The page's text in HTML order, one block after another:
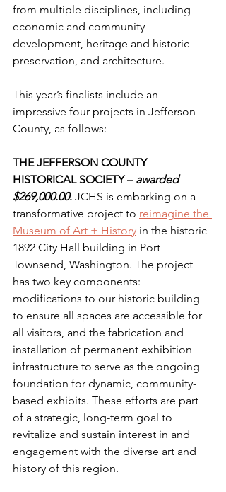
from multiple disciplines, including
economic and community
development, heritage and historic
preservation, and architecture.
This year’s finalists include an
impressive four projects in Jefferson
County, as follows:
THE JEFFERSON COUNTY
HISTORICAL SOCIETY – awarded
$269,000.00. JCHS is embarking on a
transformative project to reimagine the
Museum of Art + History in the historic
1892 City Hall building in Port
Townsend, Washington. The project
has two key components:
modifications to our historic building
to ensure all spaces are accessible for
all visitors, and the fabrication and
installation of permanent exhibition
infrastructure to serve as the ongoing
foundation for dynamic, community-
based exhibits. These efforts are part
of a strategic, long-term goal to
revitalize and sustain interest in and
engagement with the diverse art and
history of this region.